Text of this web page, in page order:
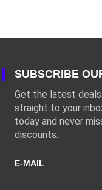
SUBSCRIBE
Get the latest
straight to your
today and never
discounts.
E-MAIL